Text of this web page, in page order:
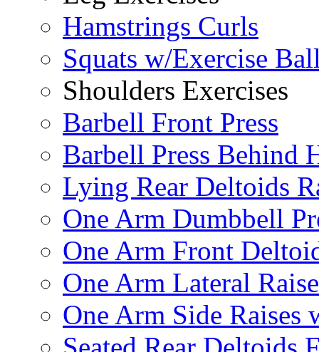
Hamstrings Curls
Squats w/Exercise
Shoulders Exercises
Barbell Front Press
Barbell Press Behind
Lying Rear Deltoids
One Arm Dumbbell
One Arm Front
One Arm Lateral
One Arm Side Raises